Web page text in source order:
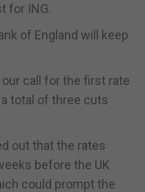
for ING.
of England will keep
call for the first rate
total of three cuts
out that the rates
before the UK
could prompt the